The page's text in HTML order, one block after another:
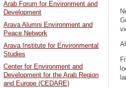
Arab Forum for Environment and
Development
Arava Alumni Environment and
Peace Network
Arava Institute for Environmental
Studies
Center for Environment and
Development for the Arab Region
and Europe (CEDARE)